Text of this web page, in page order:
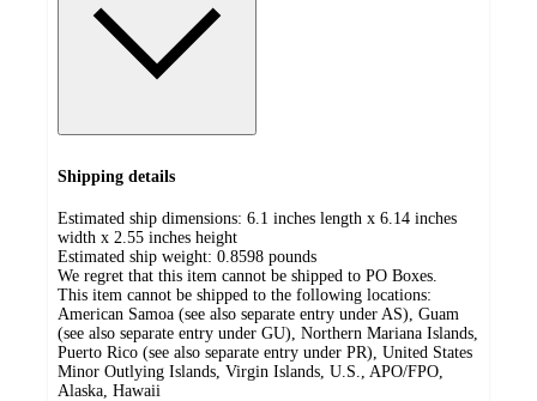
Shipping details
Estimated ship dimensions: 6.1 inches length x 6.14 inches
width x 2.55 inches height
Estimated ship weight: 0.8598 pounds
We regret that this item cannot be shipped to PO Boxes.
This item cannot be shipped to the following locations:
American Samoa (see also separate entry under AS), Guam
(see also separate entry under GU), Northern Mariana Islands,
Puerto Rico (see also separate entry under PR), United States
Minor Outlying Islands, Virgin Islands, U.S., APO/FPO,
Alaska, Hawaii